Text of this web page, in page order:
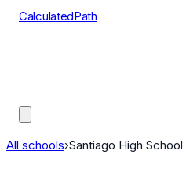
CalculatedPath
All schools›Santiago High School